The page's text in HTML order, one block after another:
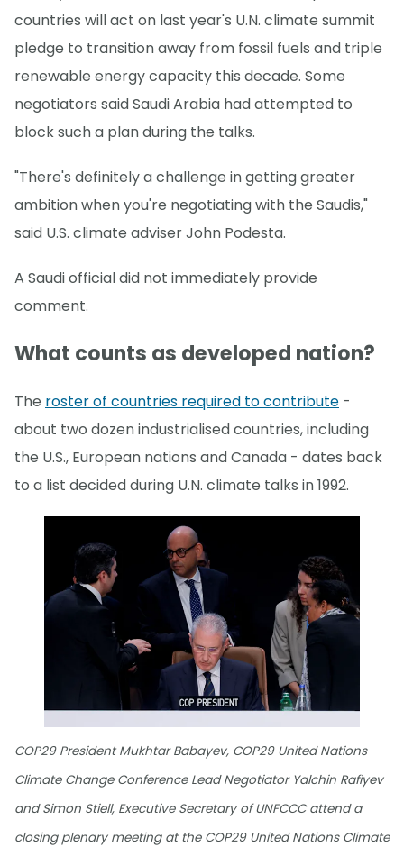
countries will act on last year's U.N. climate summit
pledge to transition away from fossil fuels and triple
renewable energy capacity this decade. Some
negotiators said Saudi Arabia had attempted to
block such a plan during the talks.
"There's definitely a challenge in getting greater
ambition when you're negotiating with the Saudis,"
said U.S. climate adviser John Podesta.
A Saudi official did not immediately provide
comment.
What counts as developed nation?
The roster of countries required to contribute -
about two dozen industrialised countries, including
the U.S., European nations and Canada - dates back
to a list decided during U.N. climate talks in 1992.
COP29 President Mukhtar Babayev, COP29 United Nations
Climate Change Conference Lead Negotiator Yalchin Rafiyev
and Simon Stiell, Executive Secretary of UNFCCC attend a
closing plenary meeting at the COP29 United Nations Climate